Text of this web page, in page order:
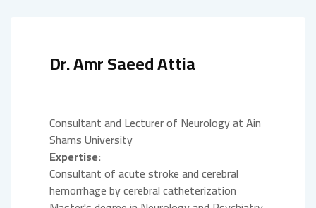
Dr. Amr Saeed Attia
Consultant and Lecturer of Neurology at Ain
Shams University
Expertise:
Consultant of acute stroke and cerebral
hemorrhage by cerebral catheterization